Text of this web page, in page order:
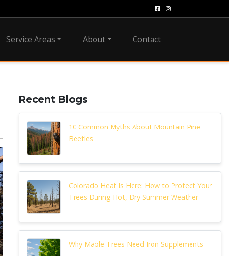
Service Areas About Contact
Recent Blogs
10 Common Myths About Mountain Pine
Beetles
Colorado Heat Is Here: How to Protect Your
Trees During Hot, Dry Summer Weather
Why Maple Trees Need Iron Supplements